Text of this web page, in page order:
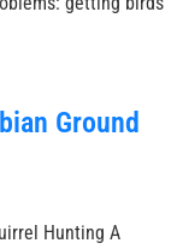
Ground
Hunting A